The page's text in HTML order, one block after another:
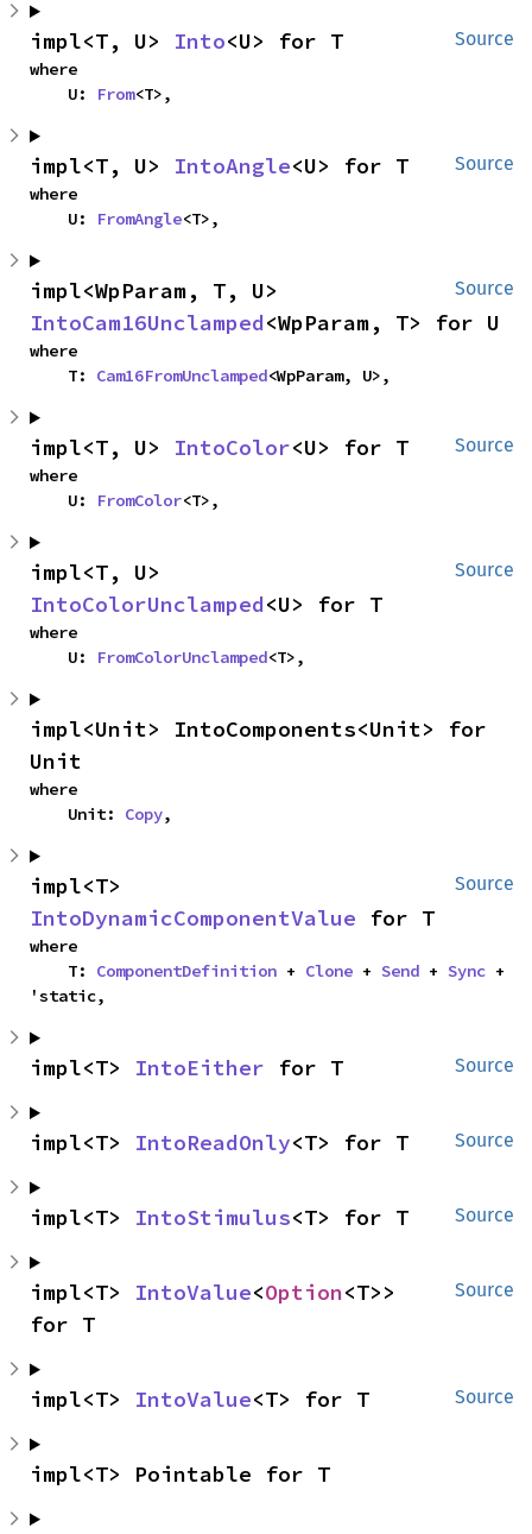
Source
impl<T, U> Into<U> for T
where
    U:
From<T>,
Source
impl<T, U> IntoAngle<U> for T
where
    U:
FromAngle<T>,
Source
IntoCam16Unclamped<WpParam, T> for U
where
    T:
Cam16FromUnclamped<WpParam, U>,
Source
impl<T, U> IntoColor<U> for T
where
    U:
FromColor<T>,
Source
IntoColorUnclamped<U> for T
where
    U:
FromColorUnclamped<T>,
impl<Unit> IntoComponents<Unit> for
Unit
where
    Unit:
Copy,
Source
IntoDynamicComponentValue for T
where
    T:
ComponentDefinition + Clone + Send + Sync +
'static,
Source
impl<T> IntoEither for T
Source
impl<T> IntoReadOnly<T> for T
Source
impl<T> IntoStimulus<T> for T
Source
impl<T> IntoValue<Option<T>>
for T
Source
impl<T> IntoValue<T> for T
impl<T> Pointable for T